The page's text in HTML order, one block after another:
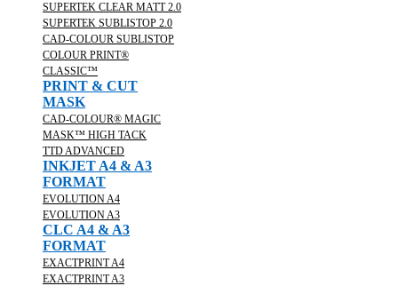
SUPERTEK CLEAR MATT 2.0
SUPERTEK SUBLISTOP 2.0
CAD-COLOUR SUBLISTOP
COLOUR PRINT®
CLASSIC™
PRINT & CUT
MASK
CAD-COLOUR® MAGIC
MASK™ HIGH TACK
TTD ADVANCED
INKJET A4 & A3
FORMAT
EVOLUTION A4
EVOLUTION A3
CLC A4 & A3
FORMAT
EXACTPRINT A4
EXACTPRINT A3